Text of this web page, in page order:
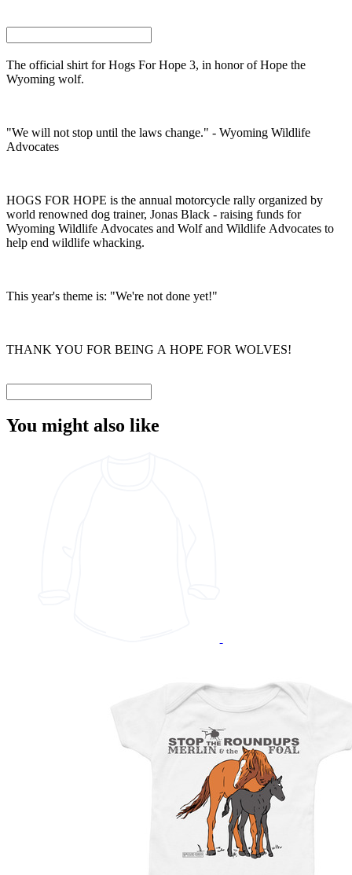
The official shirt for Hogs For Hope 3, in honor of Hope the
Wyoming wolf.
"We will not stop until the laws change." - Wyoming Wildlife
Advocates
HOGS FOR HOPE is the annual motorcycle rally organized by
world renowned dog trainer, Jonas Black - raising funds for
Wyoming Wildlife Advocates and Wolf and Wildlife Advocates to
help end wildlife whacking.
This year's theme is: "We're not done yet!"
THANK YOU FOR BEING A HOPE FOR WOLVES!
You might also like